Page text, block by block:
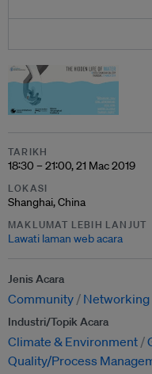
TARIKH
18:30 – 21:00, 21 Mac 2019
LOKASI
Shanghai, China
MAKLUMAT LEBIH LANJUT
Lawati laman web acara
Jenis Acara
Community Networking
Industri/Topik Acara
Climate & Environment
Quality/Process